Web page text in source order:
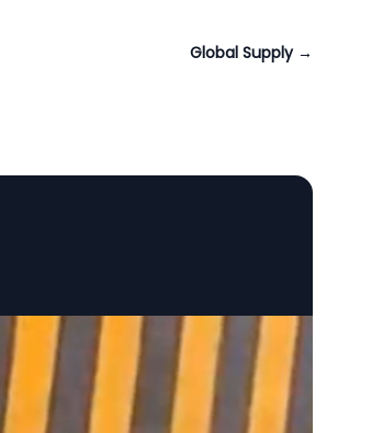
Global Supply →